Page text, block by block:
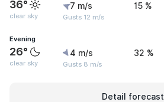
36°
clear sky
7 m/s
Gusts 12 m/s
15 %
Evening
26°
clear sky
4 m/s
Gusts 8 m/s
32 %
Detail forecast